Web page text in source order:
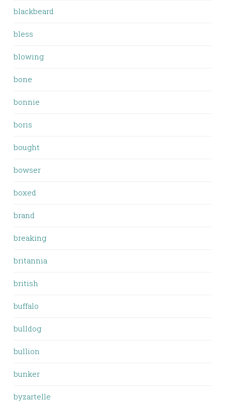
blackbeard
bless
blowing
bone
bonnie
boris
bought
bowser
boxed
brand
breaking
britannia
british
buffalo
bulldog
bullion
bunker
byzartelle